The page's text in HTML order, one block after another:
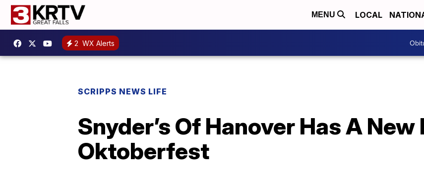
MENU LOCAL
2 WX Alerts
SCRIPPS NEWS LIFE
Snyder’s Of Hanover Has A
Oktoberfest